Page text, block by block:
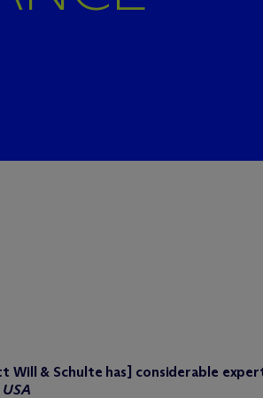
Will & Schulte has] considerable